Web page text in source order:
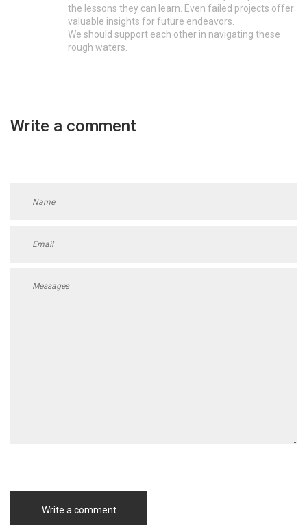
the lessons they can learn. Even failed projects offer
valuable insights for future endeavors.
We should support each other in navigating these
rough waters.
Write a comment